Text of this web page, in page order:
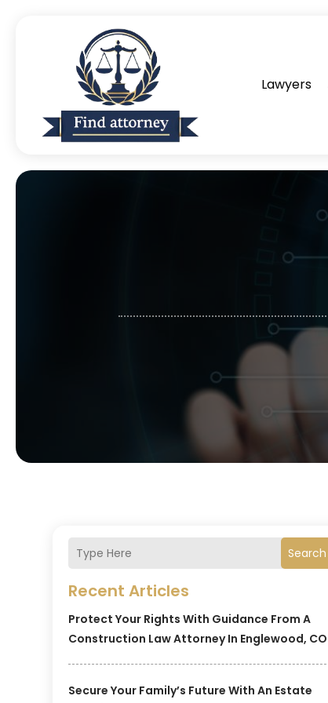
Lawyers
Search
Recent Articles
Protect Your Rights With Guidance From A
Construction Law Attorney In Englewood, CO
Secure Your Family’s Future With An Estate